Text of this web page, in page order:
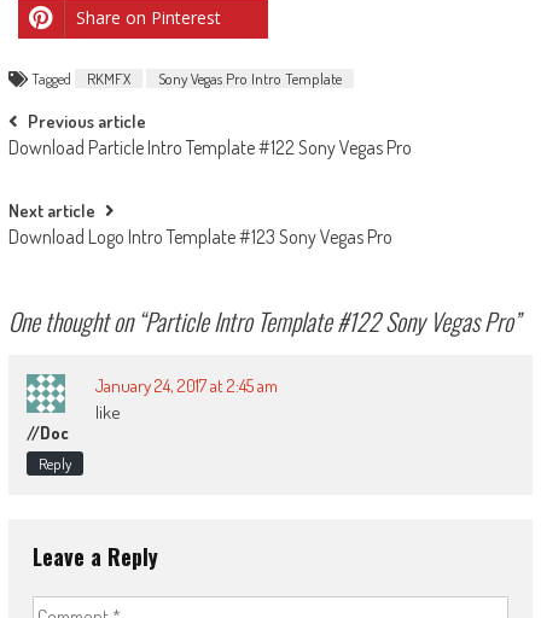
Share on Pinterest
Tagged RKMFX Sony Vegas Pro Intro Template
Post
navigation
Previous article
Download Particle Intro Template #122 Sony Vegas Pro
Next article
Download Logo Intro Template #123 Sony Vegas Pro
One thought on “Particle Intro Template #122 Sony Vegas Pro”
//doc
January 24, 2017 at 2:45 am
like
Reply
Leave a Reply